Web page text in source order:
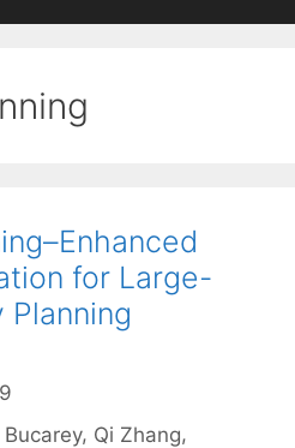
for Large-
Planning
Qi Zhang